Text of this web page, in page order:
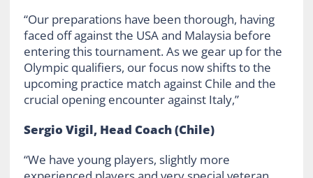
“Our preparations have been thorough, having
faced off against the USA and Malaysia before
entering this tournament. As we gear up for the
Olympic qualifiers, our focus now shifts to the
upcoming practice match against Chile and the
crucial opening encounter against Italy,”
Sergio Vigil, Head Coach (Chile)
“We have young players, slightly more